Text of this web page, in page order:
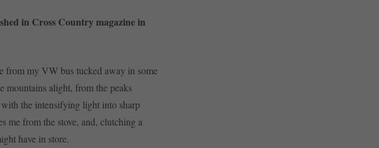
in Cross Country magazine in
from my VW bus tucked away in some
mountains alight, from the peaks
the intensifying light into sharp
me from the stove, and, clutching a
have in store.